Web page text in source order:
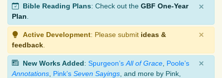
Bible Reading Plans: Check out the GBF One-Year
Plan.
×
Active Development: Please submit ideas &
feedback
×
New Works Added: Spurgeon’s All of Grace Poole’s
Annotations Pink’s Seven Sayings , and more by Pink,
×